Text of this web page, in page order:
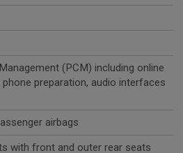
(PCM) including online
preparation, audio interfaces
airbags
with front and outer rear seats